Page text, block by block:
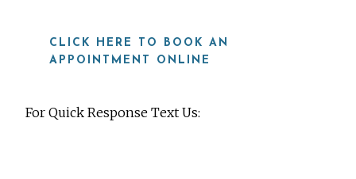
CLICK HERE TO BOOK AN
APPOINTMENT ONLINE
For Quick Response Text Us: